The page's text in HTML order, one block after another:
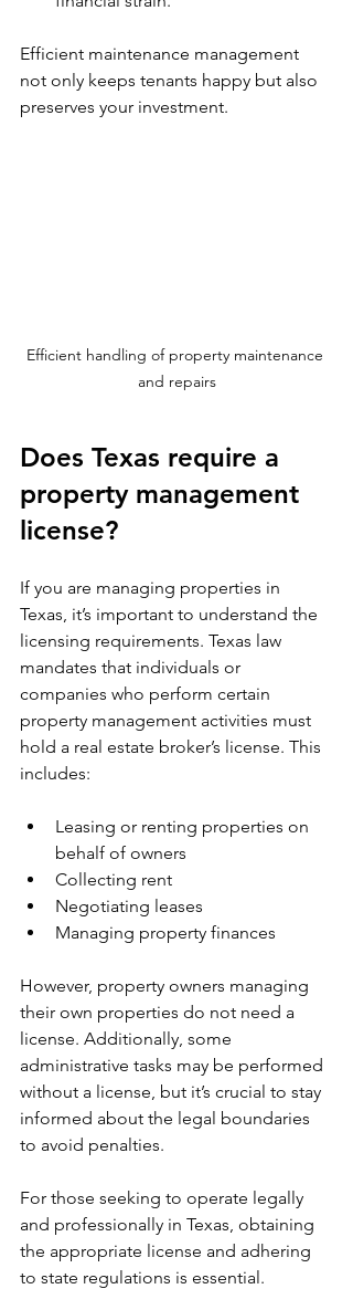
Efficient maintenance management
not only keeps tenants happy but also
preserves your investment.
Efficient handling of property maintenance
and repairs
Does Texas require a
property management
license?
If you are managing properties in
Texas, it’s important to understand the
licensing requirements. Texas law
mandates that individuals or
companies who perform certain
property management activities must
hold a real estate broker’s license. This
includes:
Leasing or renting properties on
behalf of owners
Collecting rent
Negotiating leases
Managing property finances
However, property owners managing
their own properties do not need a
license. Additionally, some
administrative tasks may be performed
without a license, but it’s crucial to stay
informed about the legal boundaries
to avoid penalties.
For those seeking to operate legally
and professionally in Texas, obtaining
the appropriate license and adhering
to state regulations is essential.